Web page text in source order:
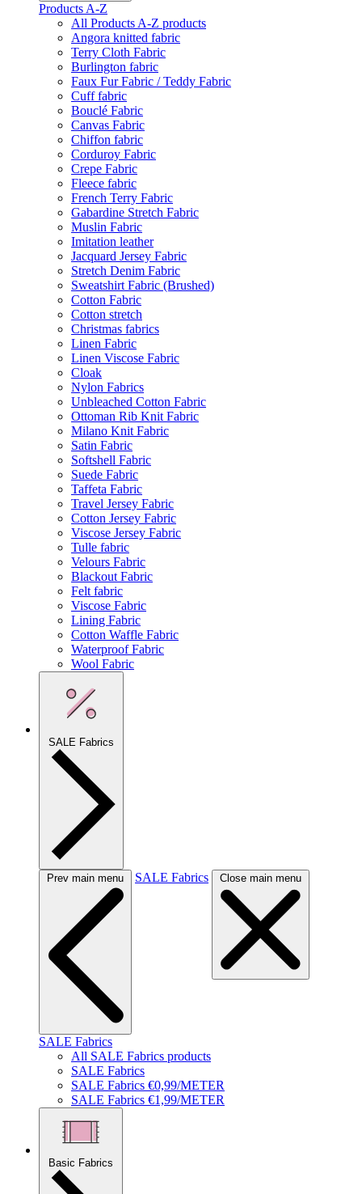
Products A-Z
All Products A-Z products
Angora knitted fabric
Terry Cloth Fabric
Burlington fabric
Faux Fur Fabric / Teddy Fabric
Cuff fabric
Bouclé Fabric
Canvas Fabric
Chiffon fabric
Corduroy Fabric
Crepe Fabric
Fleece fabric
French Terry Fabric
Gabardine Stretch Fabric
Muslin Fabric
Imitation leather
Jacquard Jersey Fabric
Stretch Denim Fabric
Sweatshirt Fabric (Brushed)
Cotton Fabric
Cotton stretch
Christmas fabrics
Linen Fabric
Linen Viscose Fabric
Cloak
Nylon Fabrics
Unbleached Cotton Fabric
Ottoman Rib Knit Fabric
Milano Knit Fabric
Satin Fabric
Softshell Fabric
Suede Fabric
Taffeta Fabric
Travel Jersey Fabric
Cotton Jersey Fabric
Viscose Jersey Fabric
Tulle fabric
Velours Fabric
Blackout Fabric
Felt fabric
Viscose Fabric
Lining Fabric
Cotton Waffle Fabric
Waterproof Fabric
Wool Fabric
SALE Fabrics
Prev main menu SALE Fabrics Close main menu
SALE Fabrics
All SALE Fabrics products
SALE Fabrics
SALE Fabrics €0,99/METER
SALE Fabrics €1,99/METER
Basic Fabrics